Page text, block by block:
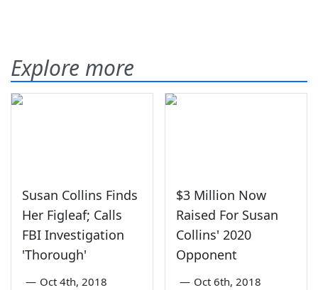
Explore more
Susan Collins Finds
Her Figleaf; Calls
FBI Investigation
'Thorough'
— Oct 4th, 2018
$3 Million Now
Raised For Susan
Collins' 2020
Opponent
— Oct 6th, 2018